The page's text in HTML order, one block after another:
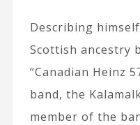
Describing
Scottish ancestry
“Canadian Heinz
band, the
member of the